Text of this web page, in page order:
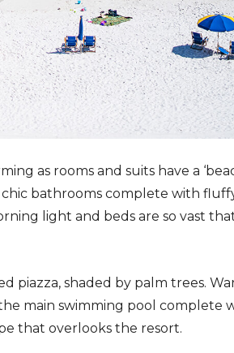
as rooms and suits have a
chic bathrooms complete with
light and beds are so vast
piazza, shaded by palm trees.
main swimming pool complete
that overlooks the resort.